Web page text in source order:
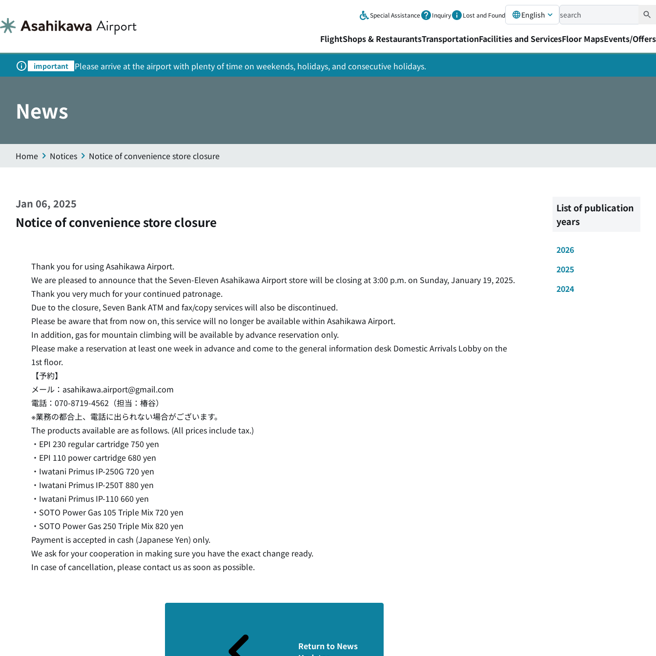
Special Assistance Inquiry Lost and Found English
FlightShops & RestaurantsTransportationFacilities and ServicesFloor MapsEvents/Offers
important Please arrive at the airport with plenty of time on weekends, holidays, and consecutive holidays.
News
Home Notices Notice of convenience store closure
Jan 06, 2025
Notice of convenience store closure
Thank you for using Asahikawa Airport.
We are pleased to announce that the Seven-Eleven Asahikawa Airport store will be closing at 3:00 p.m. on Sunday, January 19, 2025.
Thank you very much for your continued patronage.
Due to the closure, Seven Bank ATM and fax/copy services will also be discontinued.
Please be aware that from now on, this service will no longer be available within Asahikawa Airport.
In addition, gas for mountain climbing will be available by advance reservation only.
Please make a reservation at least one week in advance and come to the general information desk Domestic Arrivals Lobby on the
1st floor.
【予約】
メール：asahikawa.airport@gmail.com
電話：070-8719-4562（担当：椿谷）
※業務の都合上、電話に出られない場合がございます。
The products available are as follows. (All prices include tax.)
・EPI 230 regular cartridge 750 yen
・EPI 110 power cartridge 680 yen
・Iwatani Primus IP-250G 720 yen
・Iwatani Primus IP-250T 880 yen
・Iwatani Primus IP-110 660 yen
・SOTO Power Gas 105 Triple Mix 720 yen
・SOTO Power Gas 250 Triple Mix 820 yen
Payment is accepted in cash (Japanese Yen) only.
We ask for your cooperation in making sure you have the exact change ready.
In case of cancellation, please contact us as soon as possible.
Return to News
List of publication
years
2026
2025
2024